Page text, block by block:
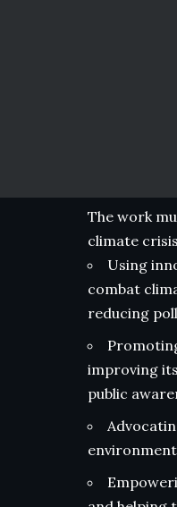
The work
climate
Using
combat
reducing
improving
public